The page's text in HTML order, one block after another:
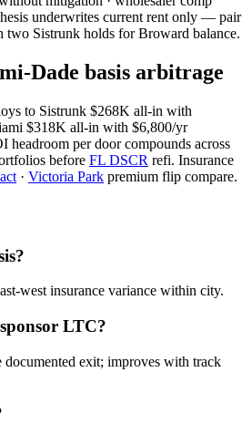
underwrites current rent only — pair
two Sistrunk holds for Broward balance.
Dade basis arbitrage
to Sistrunk $268K all-in with
$318K all-in with $6,800/yr
per door compounds across
before FL DSCR refi. Insurance
· Victoria Park premium flip compare.
west insurance variance within city.
LTC?
exit; improves with track